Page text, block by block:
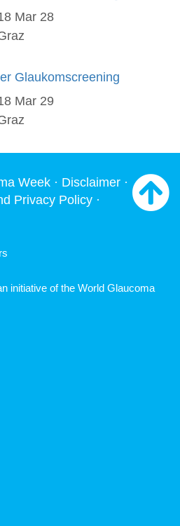
Mar 28
Glaukomscreening
Mar 29
Week · Disclaimer ·
Privacy Policy ·
initiative of the World Glaucoma